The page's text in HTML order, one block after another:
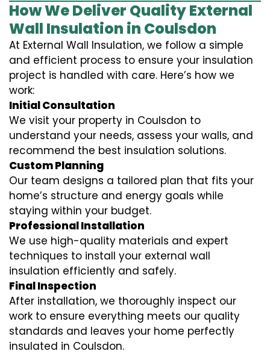
How We Deliver Quality External
Wall Insulation in Coulsdon
At External Wall Insulation, we follow a simple
and efficient process to ensure your insulation
project is handled with care. Here’s how we
work:
Initial Consultation
We visit your property in Coulsdon to
understand your needs, assess your walls, and
recommend the best insulation solutions.
Custom Planning
Our team designs a tailored plan that fits your
home’s structure and energy goals while
staying within your budget.
Professional Installation
We use high-quality materials and expert
techniques to install your external wall
insulation efficiently and safely.
Final Inspection
After installation, we thoroughly inspect our
work to ensure everything meets our quality
standards and leaves your home perfectly
insulated in Coulsdon.